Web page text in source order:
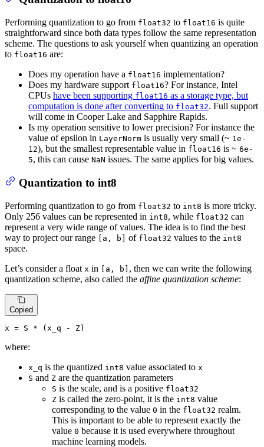
Performing quantization to go from float32 to float16 is quite
straightforward since both data types follow the same representation
scheme. The questions to ask yourself when quantizing an operation
to float16 are:
Does my operation have a float16 implementation?
Does my hardware support float16? For instance, Intel
CPUs have been supporting float16 as a storage type, but
computation is done after converting to float32. Full support
will come in Cooper Lake and Sapphire Rapids.
Is my operation sensitive to lower precision? For instance the
value of epsilon in LayerNorm is usually very small (~ 1e-
12), but the smallest representable value in float16 is ~ 6e-
5, this can cause NaN issues. The same applies for big values.
Quantization to int8
Performing quantization to go from float32 to int8 is more tricky.
Only 256 values can be represented in int8, while float32 can
represent a very wide range of values. The idea is to find the best
way to project our range [a, b] of float32 values to the int8
space.
Let’s consider a float x in [a, b] , then we can write the following
quantization scheme, also called the affine quantization scheme:
Copied
x = S * (x_q - Z)
where:
x_q is the quantized int8 value associated to x
S and Z are the quantization parameters
S is the scale, and is a positive float32
Z is called the zero-point, it is the int8 value
corresponding to the value 0 in the float32 realm.
This is important to be able to represent exactly the
value 0 because it is used everywhere throughout
machine learning models.